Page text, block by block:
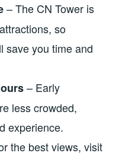
– The CN Tower is
so
save you time and
– Early
less crowded,
experience.
the best views, visit